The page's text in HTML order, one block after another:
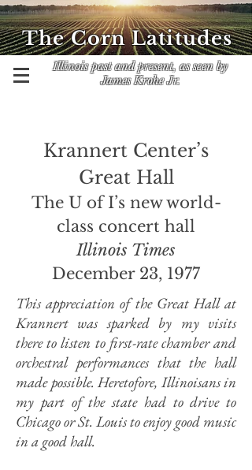
Illinois past and present, as seen by
James Krohe Jr.
The Corn Latitudes
Krannert Center’s
Great Hall
The U of I’s new world-
class concert hall
Illinois Times
December 23, 1977
This appreciation of the Great Hall at
Krannert was sparked by my visits
there to listen to first-rate chamber and
orchestral performances that the hall
made possible. Heretofore, Illinoisans in
my part of the state had to drive to
Chicago or St. Louis to enjoy good music
in a good hall.